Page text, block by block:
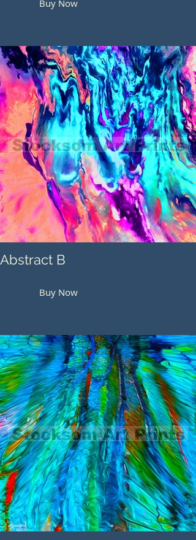
Buy Now
Abstract B
Buy Now